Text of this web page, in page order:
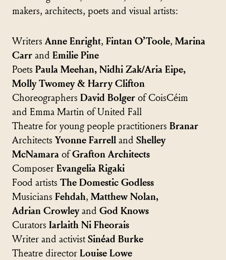
makers, architects, poets and visual artists:
Writers Anne Enright, Fintan O’Toole, Marina
Carr and Emilie Pine
Poets Paula Meehan, Nidhi Zak/Aria Eipe,
Molly Twomey & Harry Clifton
Choreographers David Bolger of CoisCéim
and Emma Martin of United Fall
Theatre for young people practitioners Branar
Architects Yvonne Farrell and Shelley
McNamara ofGrafton Architects
Composer Evangelia Rigaki
Food artists The Domestic Godless
Musicians Fehdah, Matthew Nolan,
Adrian Crowleyand God Knows
Curators Iarlaith Ni Fheorais
Writer and activist Sinéad Burke
Theatre director Louise Lowe